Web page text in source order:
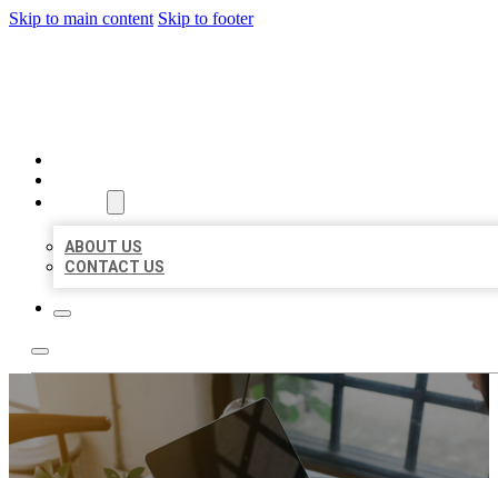
Skip to main content Skip to footer
ABOUT US
CONTACT US